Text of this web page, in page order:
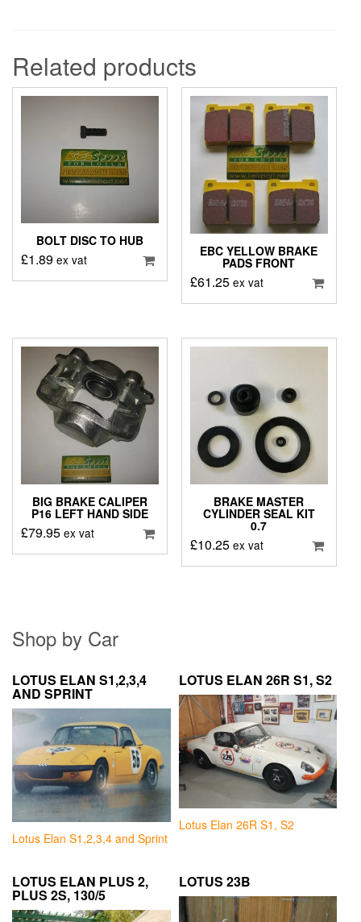
Related products
BOLT DISC TO HUB
£1.89 ex vat
EBC YELLOW BRAKE
PADS FRONT
£61.25 ex vat
BIG BRAKE CALIPER
P16 LEFT HAND SIDE
£79.95 ex vat
BRAKE MASTER
CYLINDER SEAL KIT
0.7
£10.25 ex vat
Shop by Car
LOTUS ELAN S1,2,3,4
AND SPRINT
Lotus Elan S1,2,3,4 and Sprint
LOTUS ELAN 26R S1, S2
Lotus Elan 26R S1, S2
LOTUS ELAN PLUS 2,
PLUS 2S, 130/5
LOTUS 23B